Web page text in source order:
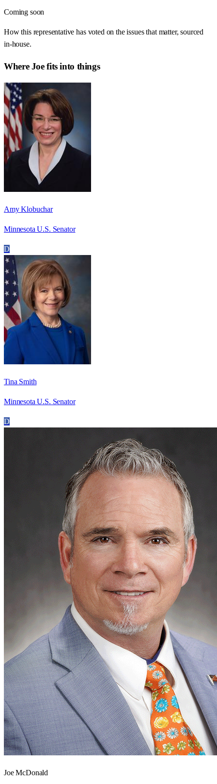
Coming soon
How this representative has voted on the issues that matter, sourced
in-house.
WhereJoefits into things
Amy Klobuchar
Minnesota U.S. Senator
D
Tina Smith
Minnesota U.S. Senator
D
Joe McDonald